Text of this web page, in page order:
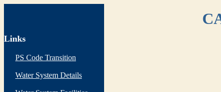
Links
PS Code Transition
Water System Details